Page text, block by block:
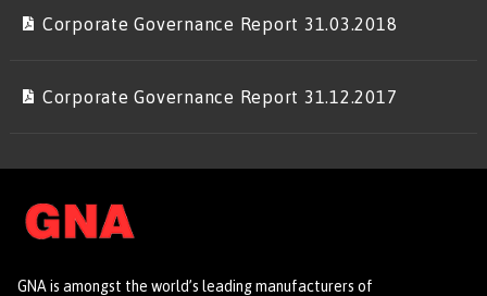
Corporate Governance Report 31.03.2018
Corporate Governance Report 31.12.2017
GNA is amongst the world’s leading manufacturers of